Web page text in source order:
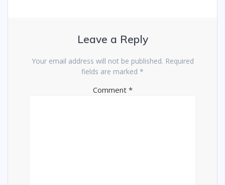
Leave a Reply
Your email address will not be published. Required
fields are marked *
Comment *